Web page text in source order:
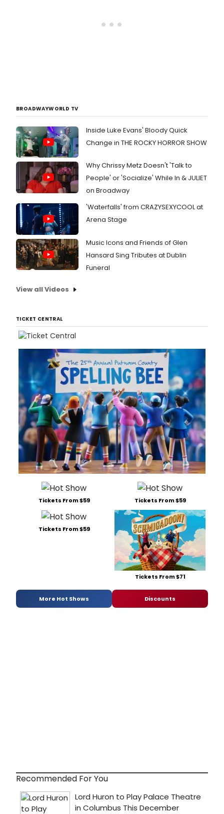
BROADWAYWORLD TV
Inside Luke Evans' Bloody Quick
Change in THE ROCKY HORROR SHOW
Why Chrissy Metz Doesn't 'Talk to
People' or 'Socialize' While In & JULIET
on Broadway
'Waterfalls' from CRAZYSEXYCOOL at
Arena Stage
Music Icons and Friends of Glen
Hansard Sing Tributes at Dublin
Funeral
View all Videos
TICKET CENTRAL
Tickets From $59 Tickets From $59
Tickets From $59
Tickets From $71
More Hot Shows Discounts
Recommended For You